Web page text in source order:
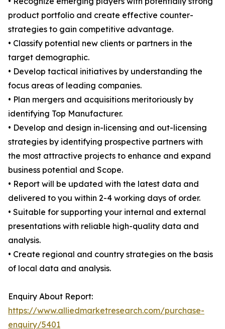
product portfolio and create effective counter-
strategies to gain competitive advantage.
• Classify potential new clients or partners in the
target demographic.
• Develop tactical initiatives by understanding the
focus areas of leading companies.
• Plan mergers and acquisitions meritoriously by
identifying Top Manufacturer.
• Develop and design in-licensing and out-licensing
strategies by identifying prospective partners with
the most attractive projects to enhance and expand
business potential and Scope.
• Report will be updated with the latest data and
delivered to you within 2-4 working days of order.
• Suitable for supporting your internal and external
presentations with reliable high-quality data and
analysis.
• Create regional and country strategies on the basis
of local data and analysis.
Enquiry About Report:
https://www.alliedmarketresearch.com/purchase-
enquiry/5401